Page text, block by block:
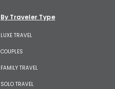
By Traveler Type
LUXE TRAVEL
COUPLES
FAMILY TRAVEL
SOLO TRAVEL